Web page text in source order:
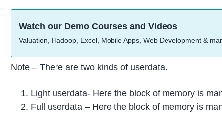
Watch our Demo Courses and Videos
Valuation, Hadoop, Excel, Mobile Apps, Web Development &
Note – There are two kinds of userdata.
Light userdata- Here the block of memory is
Full userdata – Here the block of memory is